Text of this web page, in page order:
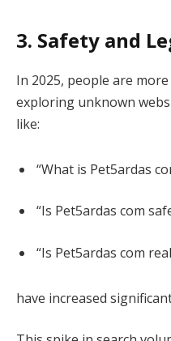
3. Safety and
In 2025, people are
exploring unknown
like:
“What is Pet5ardas
“Is Pet5ardas com
“Is Pet5ardas com
have increased